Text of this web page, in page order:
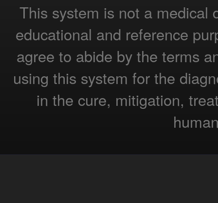
This system is not a medical
educational and reference
agree to abide by the terms
using this system for the
in the cure, mitigation,